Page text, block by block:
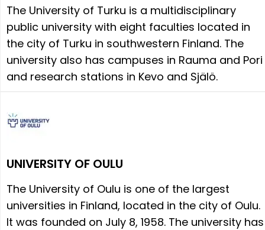
The University of Turku is a multidisciplinary
public university with eight faculties located in
the city of Turku in southwestern Finland. The
university also has campuses in Rauma and Pori
and research stations in Kevo and Själö.
UNIVERSITY OF OULU
The University of Oulu is one of the largest
universities in Finland, located in the city of Oulu.
It was founded on July 8, 1958. The university has